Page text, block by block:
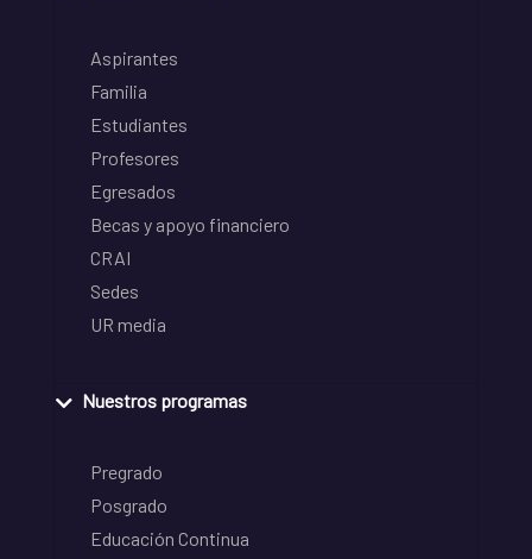
Aspirantes
Familia
Estudiantes
Profesores
Egresados
Becas y apoyo financiero
CRAI
Sedes
UR media
Nuestros programas
Pregrado
Posgrado
Educación Continua